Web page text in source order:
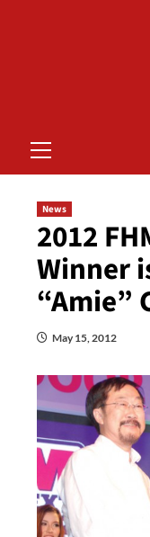
Menu
News
2012
Winner
“Amie”
May 15, 2012